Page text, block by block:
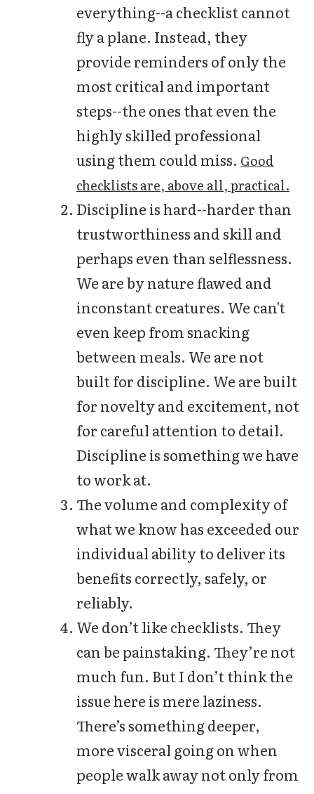
everything--a checklist cannot
fly a plane. Instead, they
provide reminders of only the
most critical and important
steps--the ones that even the
highly skilled professional
using them could miss. Good
checklists are, above all, practical.
Discipline is hard--harder than
trustworthiness and skill and
perhaps even than selflessness.
We are by nature flawed and
inconstant creatures. We can't
even keep from snacking
between meals. We are not
built for discipline. We are built
for novelty and excitement, not
for careful attention to detail.
Discipline is something we have
to work at.
The volume and complexity of
what we know has exceeded our
individual ability to deliver its
benefits correctly, safely, or
reliably.
We don’t like checklists. They
can be painstaking. They’re not
much fun. But I don’t think the
issue here is mere laziness.
There’s something deeper,
more visceral going on when
people walk away not only from